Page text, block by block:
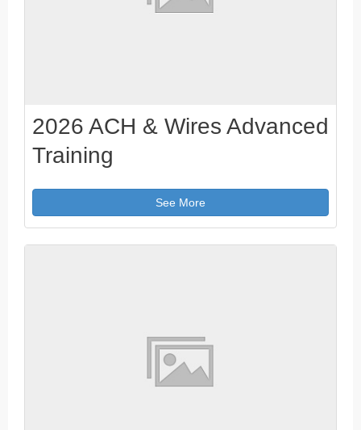
2026 ACH & Wires Advanced
Training
See More